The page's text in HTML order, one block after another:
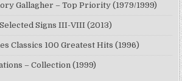
Gallagher – Top Priority (1979/1999)
Selected Signs III-VIII (2013)
Classics 100 Greatest Hits (1996)
– Collection (1999)